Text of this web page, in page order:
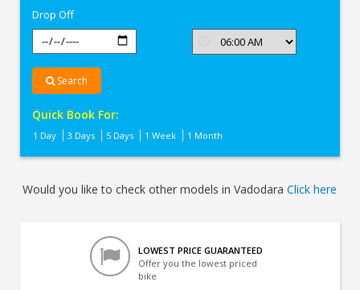
Drop Off
Search
Quick Book For:
1 Day 3 Days 5 Days 1 Week 1 Month
Would you like to check other models in VadodaraClick here
LOWEST PRICE GUARANTEED
Offer you the lowest priced
bike